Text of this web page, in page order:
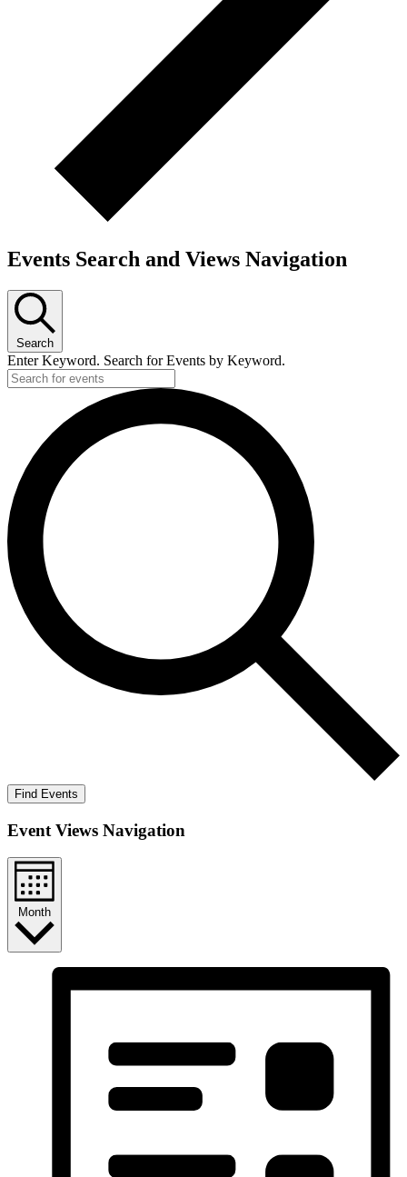
Events Search and Views Navigation
Search
Enter Keyword. Search for Events by Keyword.
Find Events
Event Views Navigation
Month